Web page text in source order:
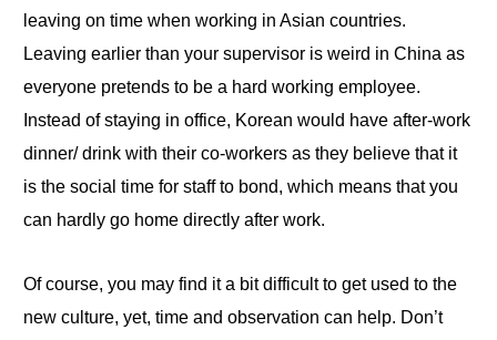
leaving on time when working in Asian countries.
Leaving earlier than your supervisor is weird in China as
everyone pretends to be a hard working employee.
Instead of staying in office, Korean would have after-work
dinner/ drink with their co-workers as they believe that it
is the social time for staff to bond, which means that you
can hardly go home directly after work.
Of course, you may find it a bit difficult to get used to the
new culture, yet, time and observation can help. Don’t